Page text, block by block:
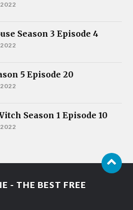
Season 3 Episode 4
5 Episode 20
Season 1 Episode 10
- THE BEST FREE